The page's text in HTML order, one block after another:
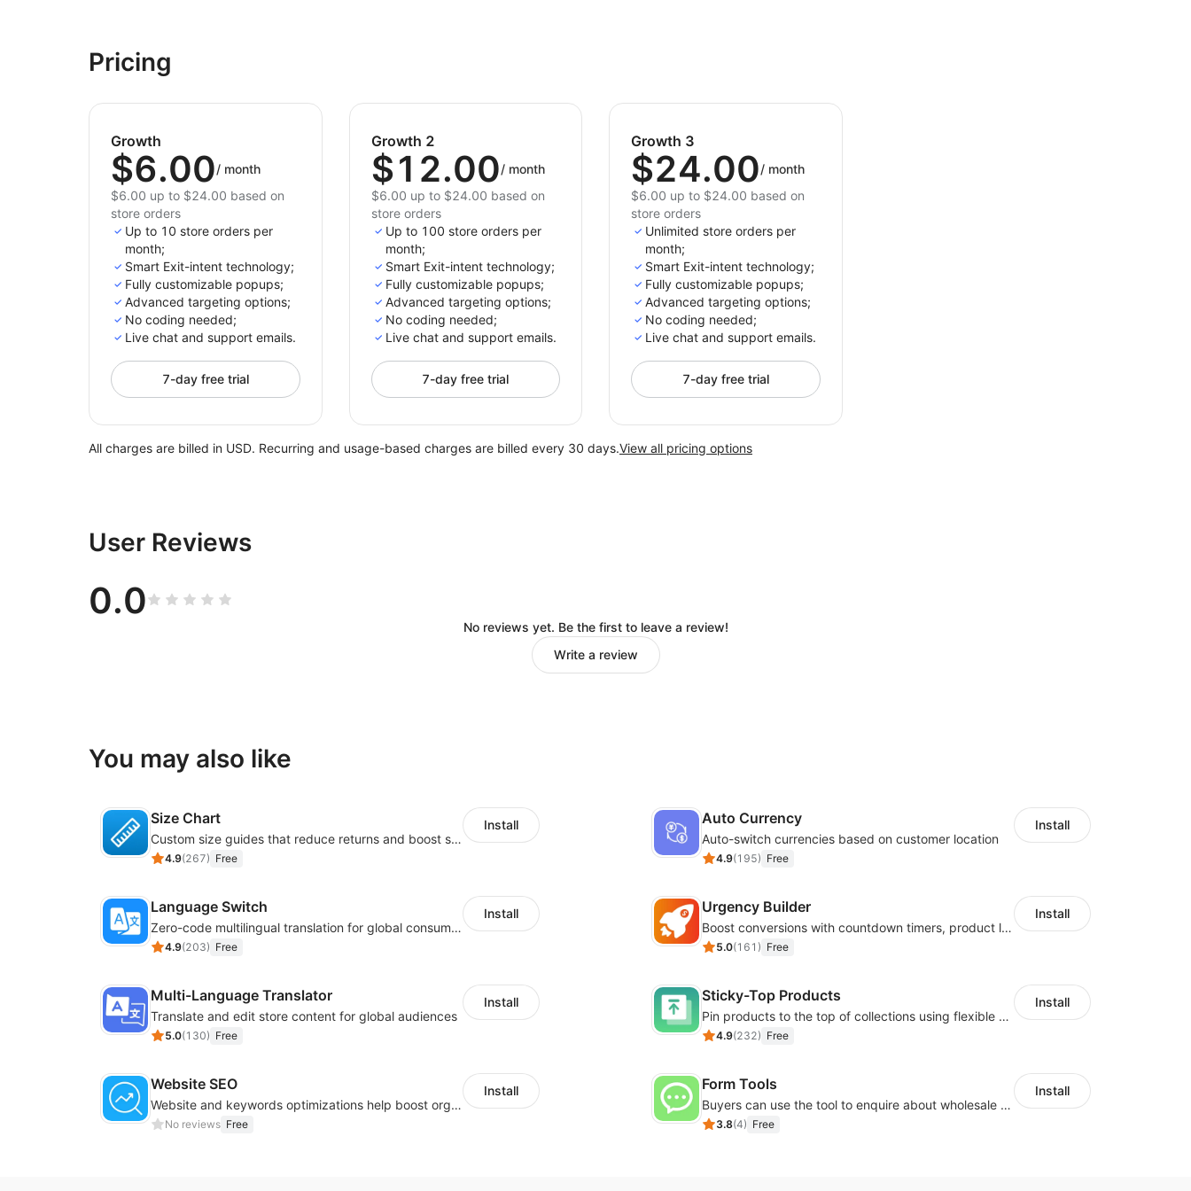
Pricing
Growth
$6.00/ month
$6.00 up to $24.00 based on
store orders
Up to 10 store orders per
month;
Smart Exit-intent technology;
Fully customizable popups;
Advanced targeting options;
No coding needed;
Live chat and support emails.
7-day free trial
Growth 2
$12.00/ month
$6.00 up to $24.00 based on
store orders
Up to 100 store orders per
month;
Smart Exit-intent technology;
Fully customizable popups;
Advanced targeting options;
No coding needed;
Live chat and support emails.
7-day free trial
Growth 3
$24.00/ month
$6.00 up to $24.00 based on
store orders
Unlimited store orders per
month;
Smart Exit-intent technology;
Fully customizable popups;
Advanced targeting options;
No coding needed;
Live chat and support emails.
7-day free trial
All charges are billed in USD. Recurring and usage-based charges are billed every 30 days.View all pricing options
User Reviews
0.0
No reviews yet. Be the first to leave a review!
Write a review
You may also like
Size Chart
Custom size guides that reduce returns and boost sales
4.9(267) Free
Install Auto Currency
Auto-switch currencies based on customer location
4.9(195) Free
Install
Language Switch
Zero-code multilingual translation for global consumers
4.9(203) Free
Install Urgency Builder
Boost conversions with countdown timers, product labels & trust badges
5.0(161 ) Free
Install
Multi-Language Translator
Translate and edit store content for global audiences
5.0(130) Free
Install Sticky-Top Products
Pin products to the top of collections using flexible URL parameters
4.9(232) Free
Install
Website SEO
Website and keywords optimizations help boost organic ranking in search engine
No reviews Free
Install Form Tools
Buyers can use the tool to enquire about wholesale prices or cooperation
3.8(4) Free
Install